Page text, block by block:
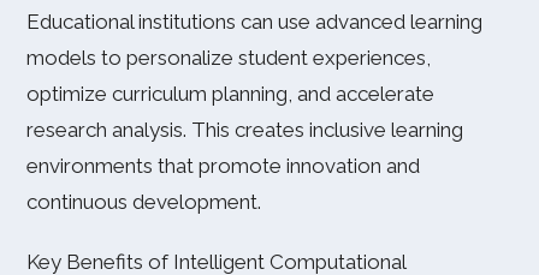
Educational institutions can use advanced learning
models to personalize student experiences,
optimize curriculum planning, and accelerate
research analysis. This creates inclusive learning
environments that promote innovation and
continuous development.
Key Benefits of Intelligent Computational